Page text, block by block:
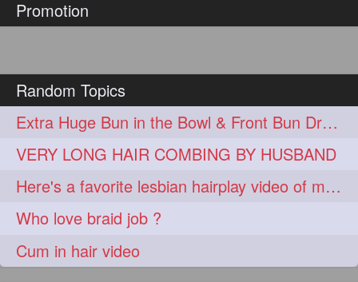
Promotion
Random Topics
Extra Huge Bun in the Bowl & Front Bun Drop with Knee Length Mane
VERY LONG HAIR COMBING BY HUSBAND
Here's a favorite lesbian hairplay video of mine
Who love braid job ?
Cum in hair video